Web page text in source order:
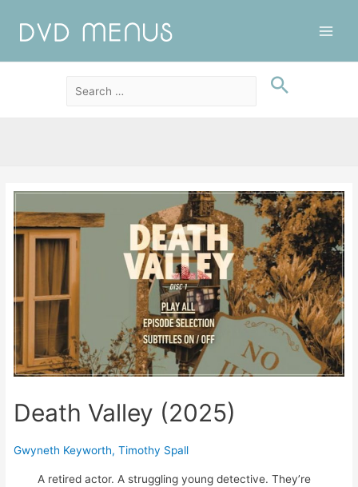
Death Valley (2025)
Gwyneth Keyworth,Timothy Spall
A retired actor. A struggling young detective. They’re